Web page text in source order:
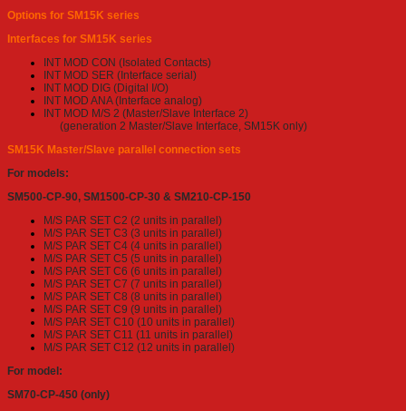
Options for SM15K series
Interfaces for SM15K series
INT MOD CON (Isolated Contacts)
INT MOD SER (Interface serial)
INT MOD DIG (Digital I/O)
INT MOD ANA (Interface analog)
INT MOD M/S 2 (Master/Slave Interface 2)
(generation 2 Master/Slave Interface, SM15K only)
SM15K Master/Slave parallel connection sets
For models:
SM500-CP-90, SM1500-CP-30 & SM210-CP-150
M/S PAR SET C2 (2 units in parallel)
M/S PAR SET C3 (3 units in parallel)
M/S PAR SET C4 (4 units in parallel)
M/S PAR SET C5 (5 units in parallel)
M/S PAR SET C6 (6 units in parallel)
M/S PAR SET C7 (7 units in parallel)
M/S PAR SET C8 (8 units in parallel)
M/S PAR SET C9 (9 units in parallel)
M/S PAR SET C10 (10 units in parallel)
M/S PAR SET C11 (11 units in parallel)
M/S PAR SET C12 (12 units in parallel)
For model:
SM70-CP-450 (only)